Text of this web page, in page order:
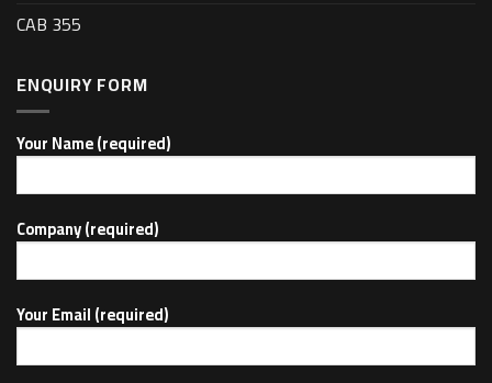
CAB 355
ENQUIRY FORM
Your Name (required)
Company (required)
Your Email (required)